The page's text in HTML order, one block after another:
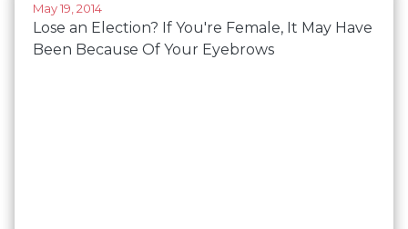
May 19, 2014
Lose an Election? If You're Female, It May Have
Been Because Of Your Eyebrows